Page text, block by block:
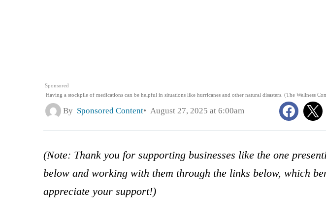
Sponsored
Having a stockpile of medications can be helpful in situations like hurricanes and other natural disasters. (The Wellness
By Sponsored Content August 27, 2025 at 6:00am
(Note: Thank you for supporting businesses like the one
below and working with them through the links below, which
appreciate your support!)